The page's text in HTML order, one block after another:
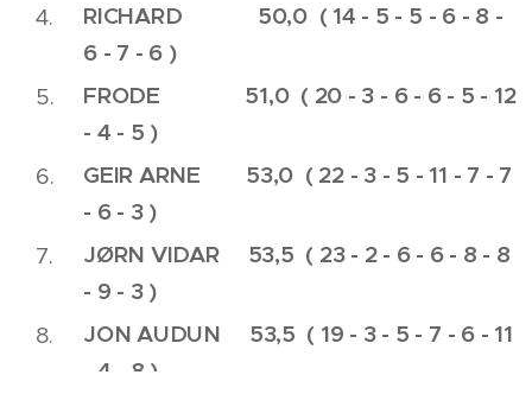
RICHARD
50,0 ( 14 - 5 - 5 - 6 - 8 -
6 - 7 - 6 )
FRODE 51,0 ( 20 - 3 - 6 - 6 - 5 - 12
- 4 - 5 )
GEIR ARNE 53,0 ( 22 - 3 - 5 - 11 - 7 - 7
- 6 - 3 )
JØRN VIDAR 53,5 ( 23 - 2 - 6 - 6 - 8 - 8
- 9 - 3 )
JON AUDUN 53,5 ( 19 - 3 - 5 - 7 - 6 - 11
- 4 - 8 )